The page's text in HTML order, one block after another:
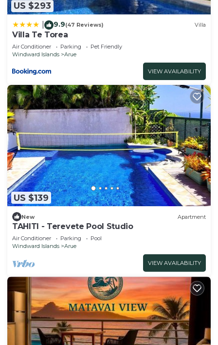
US $293
9.9(47 Reviews) Villa
Villa Te Torea
Air Conditioner Parking
Pet Friendly
Windward Islands
Arue
VIEW AVAILABILITY
US $139
New Apartment
TAHITI - Terevete Pool Studio
Air Conditioner Parking
Pool
Windward Islands
Arue
VIEW AVAILABILITY